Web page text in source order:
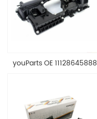
youParts OE 11128645888
1.8 2.0 L E90 E60
11128645888